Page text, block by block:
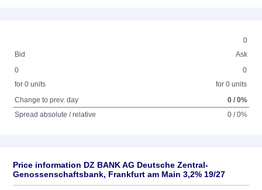
0
Bid
Ask
0
for 0 units
0
for 0 units
Change to prev. day
0 / 0%
Spread absolute / relative
0 / 0%
Price information DZ BANK AG Deutsche Zentral-
Genossenschaftsbank, Frankfurt am Main 3,2% 19/27